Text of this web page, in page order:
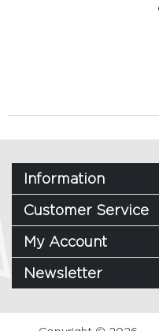
Information
Customer Service
My Account
Newsletter